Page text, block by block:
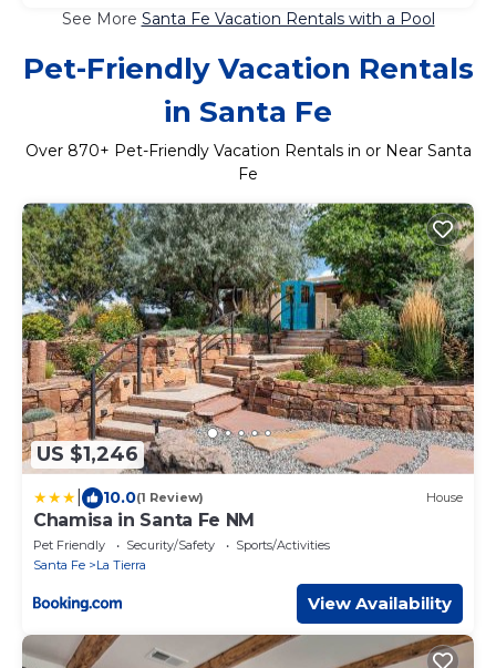
See More Santa Fe Vacation Rentals with a Pool
Pet-Friendly Vacation Rentals
in Santa Fe
Over 870+ Pet-Friendly Vacation Rentals in or Near Santa
Fe
US $1,246
10.0(1 Review) House
Chamisa in Santa Fe NM
Pet Friendly Security/Safety
Sports/Activities
Santa Fe
La Tierra
View Availability